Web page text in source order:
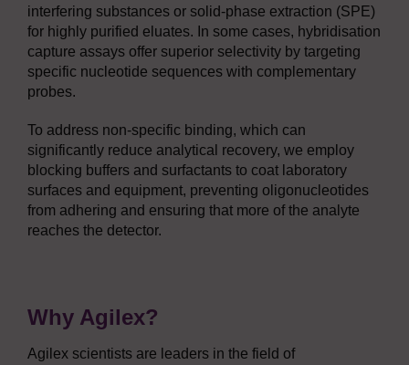
interfering substances or solid-phase extraction (SPE)
for highly purified eluates. In some cases, hybridisation
capture assays offer superior selectivity by targeting
specific nucleotide sequences with complementary
probes.
To address non-specific binding, which can
significantly reduce analytical recovery, we employ
blocking buffers and surfactants to coat laboratory
surfaces and equipment, preventing oligonucleotides
from adhering and ensuring that more of the analyte
reaches the detector.
Why Agilex?
Agilex scientists are leaders in the field of